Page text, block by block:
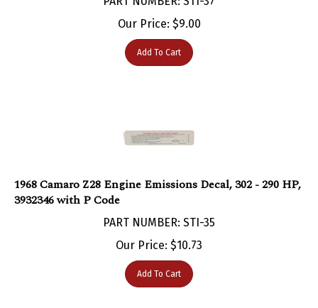
Our Price:$9.00
Add To Cart
3932346 with P Code
PART NUMBER: STI-35
Our Price:$10.73
Add To Cart